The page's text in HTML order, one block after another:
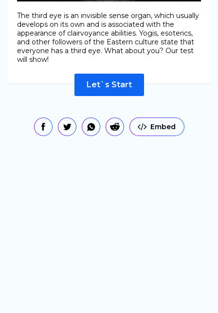
The third eye is an invisible sense organ, which usually
develops on its own and is associated with the
appearance of clairvoyance abilities. Yogis, esoterics,
and other followers of the Eastern culture state that
everyone has a third eye. What about you? Our test
will show!
Let`s Start
Embed